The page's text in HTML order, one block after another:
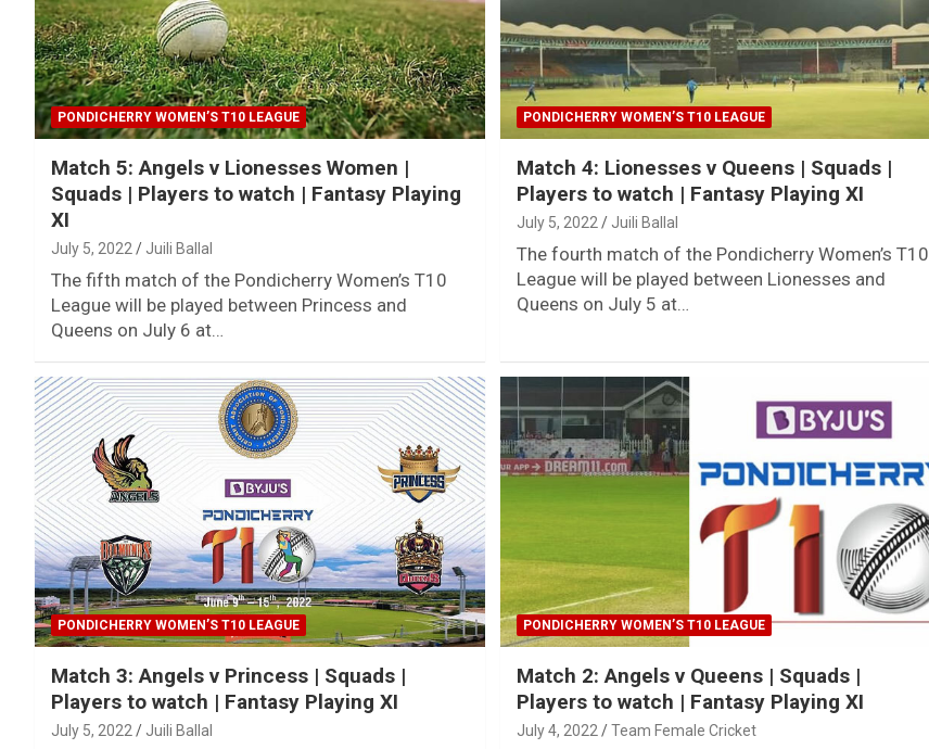
PONDICHERRY WOMEN’S T10 LEAGUE
Match 5: Angels v Lionesses Women |
Squads | Players to watch | Fantasy Playing
XI
July 5, 2022 Juili Ballal
The fifth match of the Pondicherry Women’s T10
League will be played between Princess and
Queens on July 6 at…
PONDICHERRY WOMEN’S T10 LEAGUE
Match 4: Lionesses v Queens | Squads |
Players to watch | Fantasy Playing XI
July 5, 2022 Juili Ballal
The fourth match of the Pondicherry Women’s T10
League will be played between Lionesses and
Queens on July 5 at…
PONDICHERRY WOMEN’S T10 LEAGUE
Match 3: Angels v Princess | Squads |
Players to watch | Fantasy Playing XI
July 5, 2022 Juili Ballal
PONDICHERRY WOMEN’S T10 LEAGUE
Match 2: Angels v Queens | Squads |
Players to watch | Fantasy Playing XI
July 4, 2022 Team Female Cricket